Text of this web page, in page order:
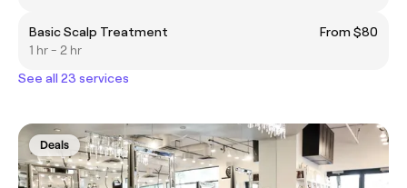
Basic Scalp Treatment
From $80
1 hr - 2 hr
See all 23 services
Deals